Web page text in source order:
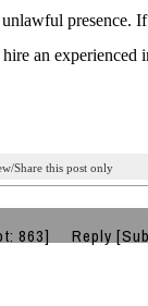
presence.
an experienced
Share this post only
863] Reply